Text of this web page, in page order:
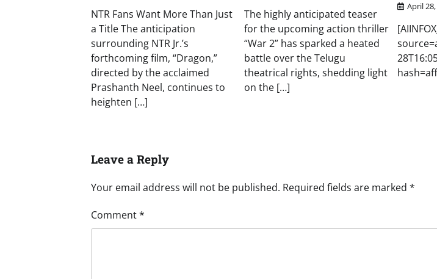
NTR Fans Want More Than Just
a Title The anticipation
surrounding NTR Jr.’s
forthcoming film, “Dragon,”
directed by the acclaimed
Prashanth Neel, continues to
heighten […]
The highly anticipated teaser
for the upcoming action thriller
“War 2” has sparked a heated
battle over the Telugu
theatrical rights, shedding light
on the […]
April
Leave a Reply
Your email address will not be published. Required fields are marked*
Comment*